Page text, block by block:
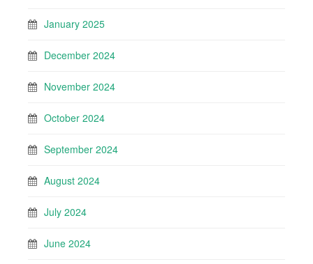
January 2025
December 2024
November 2024
October 2024
September 2024
August 2024
July 2024
June 2024